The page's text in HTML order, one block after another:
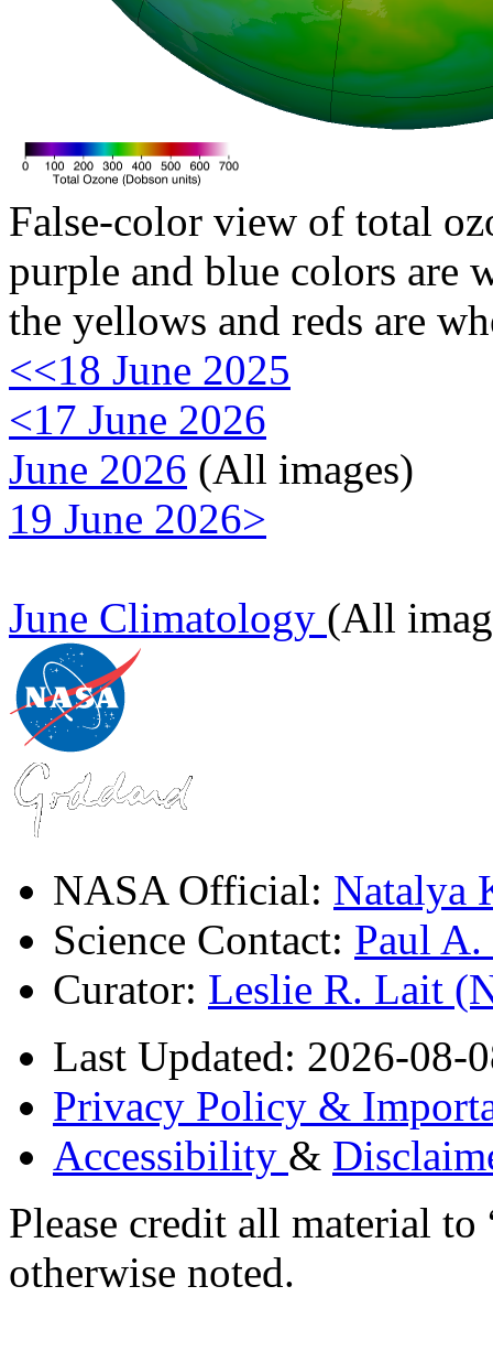
False-color view of total
purple and blue colors are
the yellows and reds are
<<18 June 2025
<17 June 2026
June 2026 (All images)
19 June 2026>
June Climatology (All
NASA Official: Natalya
Science Contact: Paul
Curator: Leslie R. Lait
Last Updated: 2026-08-
Privacy Policy &
Accessibility &
Please credit all material
otherwise noted.